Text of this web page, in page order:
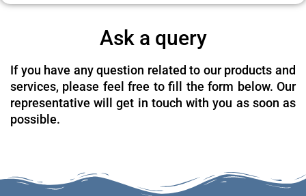
Ask a query
If you have any question related to our products and
services, please feel free to fill the form below. Our
representative will get in touch with you as soon as
possible.